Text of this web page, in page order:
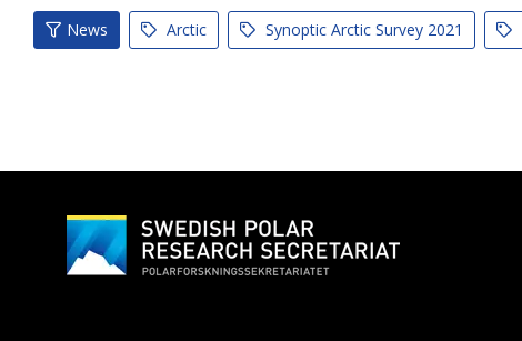
News Arctic Synoptic Arctic Survey 2021